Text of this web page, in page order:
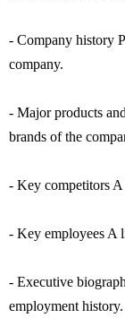
- Company history
company.
- Major products
brands of the
- Key competitors
- Key employees A
- Executive
employment history.